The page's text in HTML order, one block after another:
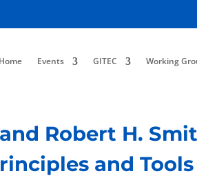
Home Events GITEC Working
Robert H.
and